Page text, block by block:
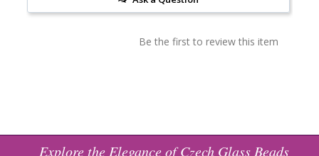
Be the first to review this item
Explore the Elegance of Czech Glass Beads